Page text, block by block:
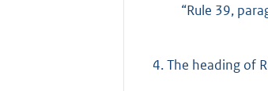
“Rule 39,
4.The heading of